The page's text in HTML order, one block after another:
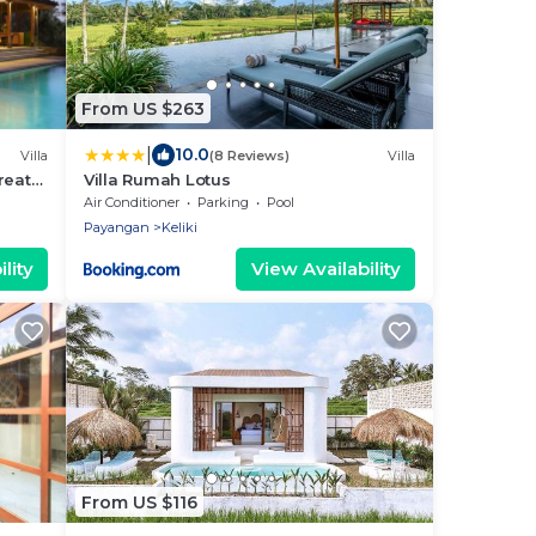
Villa
From US $263
10.0(8 Reviews) Villa
Villa Rumah Lotus
Air Conditioner Parking
Pool
Payangan
Keliki
View Availability
From US $116